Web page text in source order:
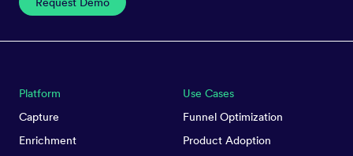
Request Demo
Platform
Capture
Enrichment
Use Cases
Funnel Optimization
Product Adoption